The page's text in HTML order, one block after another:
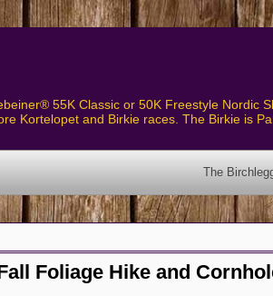
55K Classic or 50K Freestyle Nordic
Kortelopet and Birkie races. The Birkie is
The Birchleggers Club Revised
Foliage Hike and